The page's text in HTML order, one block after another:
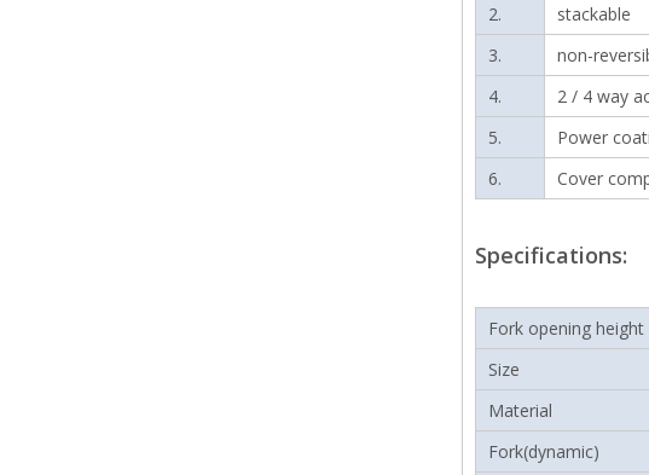
2.
stackable
3.
non-
4.
2 / 4 way
5.
Power
6.
Cover
Specifications:
Fork opening height
Size
Material
Fork(dynamic)